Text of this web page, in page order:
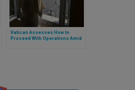
Vatican Assesses How to
Proceed With Operations Amid